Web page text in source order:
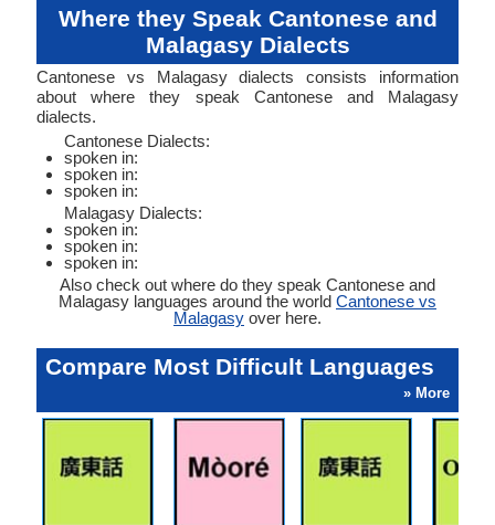
Where they Speak Cantonese and
Malagasy Dialects
Cantonese vs Malagasy dialects consists information
about where they speak Cantonese and Malagasy
dialects.
Cantonese Dialects:
spoken in:
spoken in:
spoken in:
Malagasy Dialects:
spoken in:
spoken in:
spoken in:
Also check out where do they speak Cantonese and
Malagasy languages around the world Cantonese vs
Malagasy over here.
Compare Most Difficult Languages
» More